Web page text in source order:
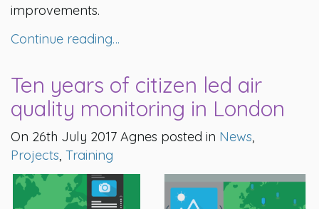
improvements.
Continue reading…
Ten years of citizen led air
quality monitoring in London
On 26th July 2017 Agnes posted in News,
Projects, Training